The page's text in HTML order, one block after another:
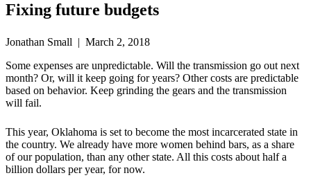
Fixing future budgets
Jonathan Small | March 2, 2018
Some expenses are unpredictable. Will the transmission go out next
month? Or, will it keep going for years? Other costs are predictable
based on behavior. Keep grinding the gears and the transmission
will fail.
This year, Oklahoma is set to become the most incarcerated state in
the country. We already have more women behind bars, as a share
of our population, than any other state. All this costs about half a
billion dollars per year, for now.